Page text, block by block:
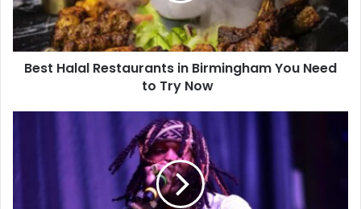
Best Halal Restaurants in Birmingham You Need
to Try Now